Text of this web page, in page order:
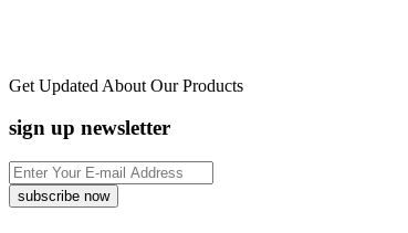
Get Updated About Our Products
sign up newsletter